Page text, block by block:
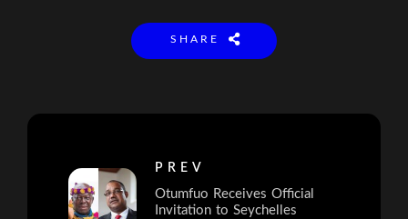
SHARE
PREV
Otumfuo Receives Official
Invitation to Seychelles